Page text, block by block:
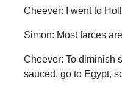
Cheever: I went to
Simon: Most farces
Cheever: To diminish
sauced, go to Egypt,